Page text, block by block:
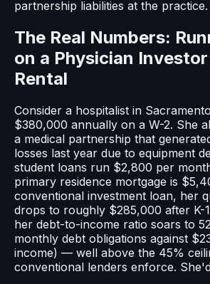
partnership liabilities at the practice.
The Real Numbers:
on a Physician
Rental
Consider a hospitalist in
$380,000 annually on a W-2. She
a medical partnership that
losses last year due to equipment
student loans run $2,800 per
primary residence mortgage is
conventional investment loan, her
drops to roughly $285,000 after K-
her debt-to-income ratio soars to
monthly debt obligations against
income) — well above the 45%
conventional lenders enforce.